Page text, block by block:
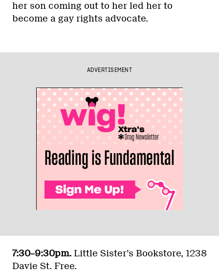
her son coming out to her led her to
become a gay rights advocate.
ADVERTISEMENT
7:30–9:30pm. Little Sister’s Bookstore, 1238
Davie St. Free.